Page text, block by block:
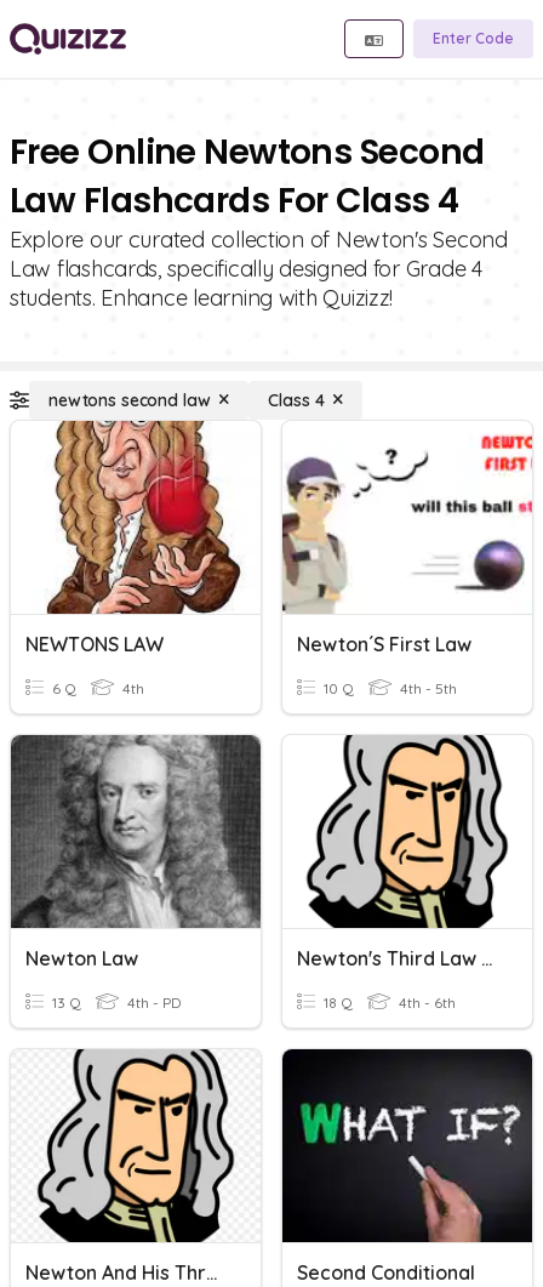
Enter Code
Free Online Newtons Second
Law Flashcards For Class 4
Explore our curated collection of Newton's Second
Law flashcards, specifically designed for Grade 4
students. Enhance learning with Quizizz!
newtons second law Class 4
NEWTONS LAW
6 Q 4th
Newton´s First Law
10 Q 4th - 5th
Newton Law
13 Q 4th - PD
Newton's Third Law Quiz Review
18 Q 4th - 6th
Newton And His Three Laws Second Conditional